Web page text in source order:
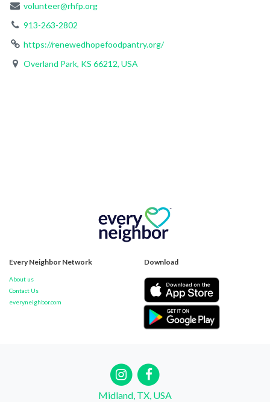
volunteer@rhfp.org
913-263-2802
https://renewedhopefoodpantry.org/
Overland Park, KS 66212, USA
Every Neighbor Network
About us
Contact Us
everyneighbor.com
Download
Midland, TX, USA